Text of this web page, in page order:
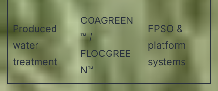
Produced
water
treatment
COAGREEN
™ /
FLOCGREE
N™
FPSO &
platform
systems